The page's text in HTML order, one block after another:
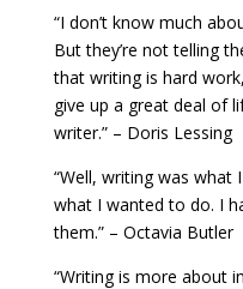
“I don’t know much
But they’re not telling
that writing is hard
give up a great deal of
writer.” – Doris Lessing
“Well, writing was
what I wanted to do. I
them.” – Octavia Butler
“Writing is more about